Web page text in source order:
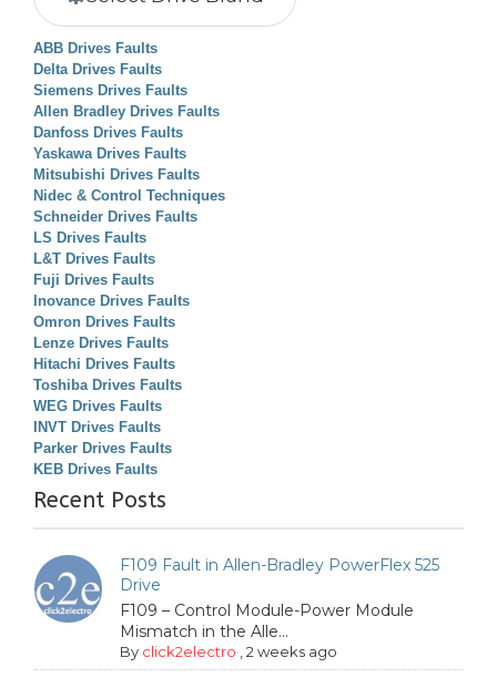
ABB Drives Faults
Delta Drives Faults
Siemens Drives Faults
Allen Bradley Drives Faults
Danfoss Drives Faults
Yaskawa Drives Faults
Mitsubishi Drives Faults
Nidec & Control Techniques
Schneider Drives Faults
LS Drives Faults
L&T Drives Faults
Fuji Drives Faults
Inovance Drives Faults
Omron Drives Faults
Lenze Drives Faults
Hitachi Drives Faults
Toshiba Drives Faults
WEG Drives Faults
INVT Drives Faults
Parker Drives Faults
KEB Drives Faults
Recent Posts
F109 Fault in Allen-Bradley PowerFlex 525
Drive
F109 – Control Module-Power Module
Mismatch in the Alle...
By click2electro ,2 weeks ago